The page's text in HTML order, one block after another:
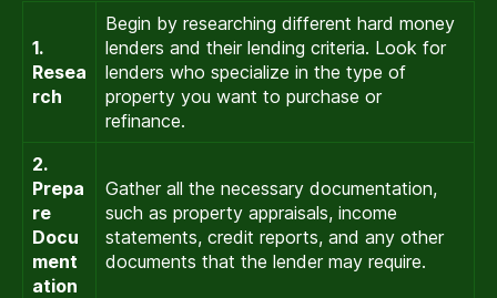
1.
Resea
rch
Begin by researching different hard money
lenders and their lending criteria. Look for
lenders who specialize in the type of
property you want to purchase or
refinance.
2.
Prepa
re
Docu
ment
ation
Gather all the necessary documentation,
such as property appraisals, income
statements, credit reports, and any other
documents that the lender may require.